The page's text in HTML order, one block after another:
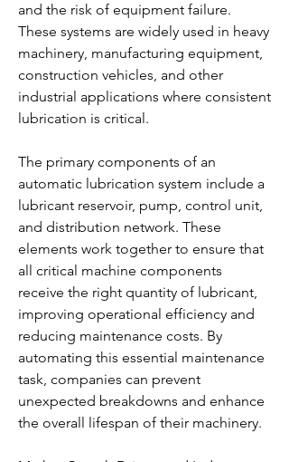
and the risk of equipment failure.
These systems are widely used in heavy
machinery, manufacturing equipment,
construction vehicles, and other
industrial applications where consistent
lubrication is critical.
The primary components of an
automatic lubrication system include a
lubricant reservoir, pump, control unit,
and distribution network. These
elements work together to ensure that
all critical machine components
receive the right quantity of lubricant,
improving operational efficiency and
reducing maintenance costs. By
automating this essential maintenance
task, companies can prevent
unexpected breakdowns and enhance
the overall lifespan of their machinery.